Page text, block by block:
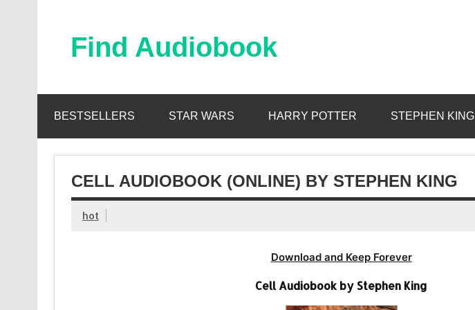
Find Audiobook
BESTSELLERS STAR WARS HARRY POTTER STEPHEN KING
CELL AUDIOBOOK (ONLINE) BY STEPHEN KING
hot
Download and Keep Forever
Cell Audiobook by Stephen King